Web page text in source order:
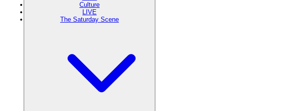
Culture
LIVE
The Saturday Scene